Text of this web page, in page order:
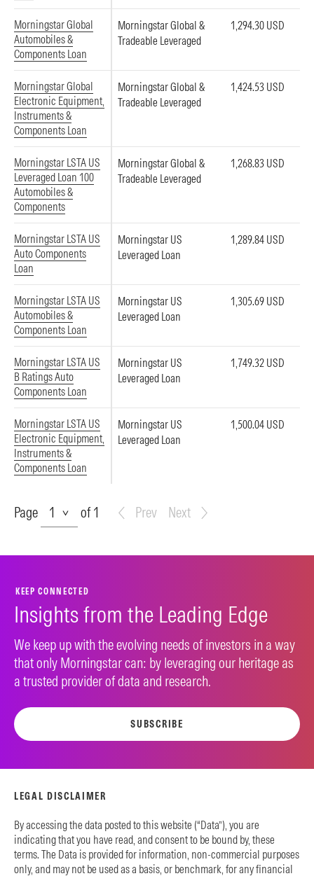
Morningstar Global
Automobiles &
Components Loan
Morningstar Global &
Tradeable Leveraged
1,294.30 USD
Morningstar Global
Electronic Equipment,
Instruments &
Components Loan
Morningstar Global &
Tradeable Leveraged
1,424.53 USD
Morningstar LSTA US
Leveraged Loan 100
Automobiles &
Components
Morningstar Global &
Tradeable Leveraged
1,268.83 USD
Morningstar LSTA US
Auto Components
Loan
Morningstar US
Leveraged Loan
1,289.84 USD
Morningstar LSTA US
Automobiles &
Components Loan
Morningstar US
Leveraged Loan
1,305.69 USD
Morningstar LSTA US
B Ratings Auto
Components Loan
Morningstar US
Leveraged Loan
1,749.32 USD
Morningstar LSTA US
Electronic Equipment,
Instruments &
Components Loan
Morningstar US
Leveraged Loan
1,500.04 USD
Page
Page of 1 Prev Next
KEEP CONNECTED
Insights from the Leading Edge
We keep up with the evolving needs of investors in a way
that only Morningstar can: by leveraging our heritage as
a trusted provider of data and research.
SUBSCRIBE
LEGAL DISCLAIMER
By accessing the data posted to this website (“Data”), you are
indicating that you have read, and consent to be bound by, these
terms. The Data is provided for information, non-commercial purposes
only, and may not be used as a basis, or benchmark, for any financial